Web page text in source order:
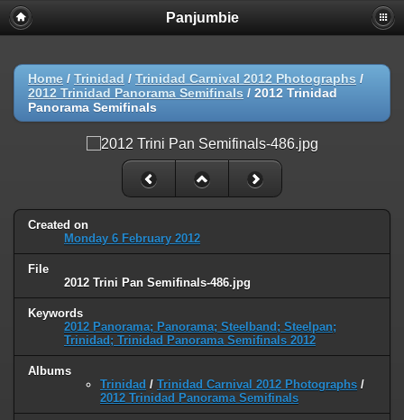
Panjumbie
Home / Trinidad / Trinidad Carnival 2012 Photographs /
2012 Trinidad Panorama Semifinals / 2012 Trinidad
Panorama Semifinals
Created on
Monday 6 February 2012
File
2012 Trini Pan Semifinals-486.jpg
Keywords
2012 Panorama; Panorama; Steelband; Steelpan;
Trinidad; Trinidad Panorama Semifinals 2012
Albums
Trinidad / Trinidad Carnival 2012 Photographs /
2012 Trinidad Panorama Semifinals